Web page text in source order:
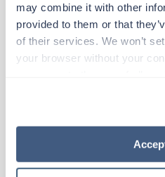
may combine it with other
provided to them or that
of their services. We won’t
your browser without your
“Decline.” For more details
how to exercise your
Travel New
Behavioral
Adolescent RN